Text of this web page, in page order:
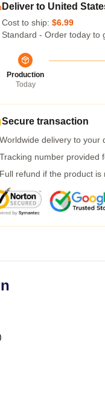
Deliver to United
Cost to ship: $6.99
Standard - Order today to
Production
Today
Secure transaction
Worldwide delivery to your
Tracking number provided
Full refund if the product is